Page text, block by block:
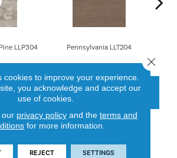
Pennsylvania LLT204
LLP304
FINANCING
ATTRIBUTES
cookies to improve your experience.
you acknowledge and accept our
use of cookies.
our privacy policyand the terms and
for more information.
REJECT SETTINGS
Close